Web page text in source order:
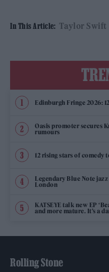
In This Article: Taylor Swift
Edinburgh Fringe 2026:
Oasis promoter secures
rumours
12 rising stars of comedy
Legendary Blue Note
London
KATSEYE talk new EP
and more mature. It’s a
Rolling Stone